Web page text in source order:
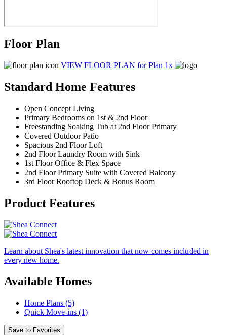
Floor Plan
VIEW FLOOR PLAN for Plan 1x
Standard Home Features
Open Concept Living
Primary Bedrooms on 1st & 2nd Floor
Freestanding Soaking Tub at 2nd Floor Primary
Covered Outdoor Patio
Spacious 2nd Floor Loft
2nd Floor Laundry Room with Sink
1st Floor Office & Flex Space
2nd Floor Primary Suite with Covered Balcony
3rd Floor Rooftop Deck & Bonus Room
Product Features
Learn about Shea's latest innovation that now comes included in
every new home.
Available Homes
Home Plans (5)
Quick Move-ins (1)
Save to Favorites